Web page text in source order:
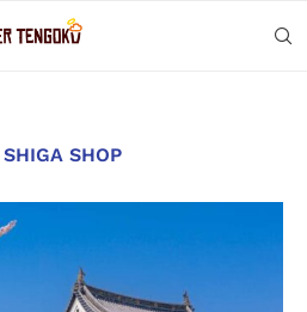
SHIGA SHOP